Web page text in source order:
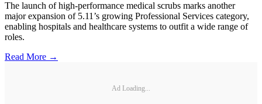
The launch of high-performance medical scrubs marks another
major expansion of 5.11’s growing Professional Services category,
enabling hospitals and healthcare systems to outfit a wide range of
roles.
Read More →
Ad Loading...